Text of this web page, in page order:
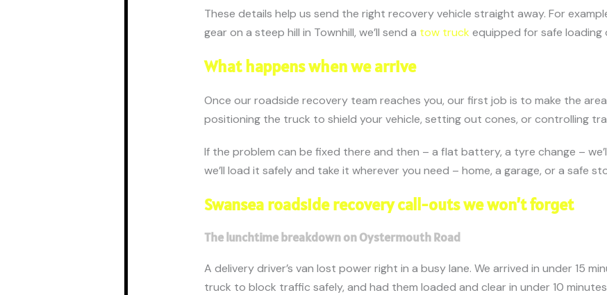
These details help us send the right recovery vehicle straight away. For
gear on a steep hill in Townhill, we’ll send a tow truck equipped for safe loading
What happens when we arrive
Once our roadside recovery team reaches you, our first job is to make the
positioning the truck to shield your vehicle, setting out cones, or controlling
If the problem can be fixed there and then – a flat battery, a tyre change –
we’ll load it safely and take it wherever you need – home, a garage, or a safe
Swansea roadside recovery call-outs we won’t forget
The lunchtime breakdown on Oystermouth Road
A delivery driver’s van lost power right in a busy lane. We arrived in under 15
truck to block traffic safely, and had them loaded and clear in under 10